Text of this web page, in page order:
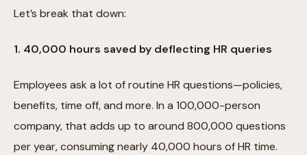
Let’s break that down:
1. 40,000 hours saved by deflecting HR queries
Employees ask a lot of routine HR questions—policies,
benefits, time off, and more. In a 100,000-person
company, that adds up to around 800,000 questions
per year, consuming nearly 40,000 hours of HR time.